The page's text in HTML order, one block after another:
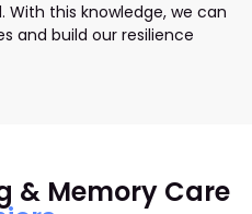
this knowledge, we can
and build our resilience
& Memory Care